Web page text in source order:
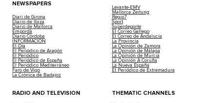
NEWSPAPERS
Diari de Girona
Diario de Ibiza
Diario de Mallorca
Empordà
Diario Córdoba
INFORMACIÓN
El Día
El Periódico de Aragón
El Periódico
El Periódico de España
El Periódico Mediterráneo
Faro de Vigo
La Crónica de Badajoz
Levante-EMV
Mallorca Zeitung
Regio7
Sport
Superdeporte
El Correo Gallego
El Correo de Andalucía
La Provincia
La Opinión de Zamora
La Opinión de Málaga
La Opinión de Murcia
La Opinión A Coruña
La Nueva España
El Periódico de Extremadura
RADIO AND TELEVISION THEMATIC CHANNELS